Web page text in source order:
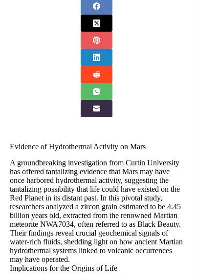
Evidence of Hydrothermal Activity on Mars
A groundbreaking investigation from Curtin University
has offered tantalizing evidence that Mars may have
once harbored hydrothermal activity, suggesting the
tantalizing possibility that life could have existed on the
Red Planet in its distant past. In this pivotal study,
researchers analyzed a zircon grain estimated to be 4.45
billion years old, extracted from the renowned Martian
meteorite NWA7034, often referred to as Black Beauty.
Their findings reveal crucial geochemical signals of
water-rich fluids, shedding light on how ancient Martian
hydrothermal systems linked to volcanic occurrences
may have operated.
Implications for the Origins of Life